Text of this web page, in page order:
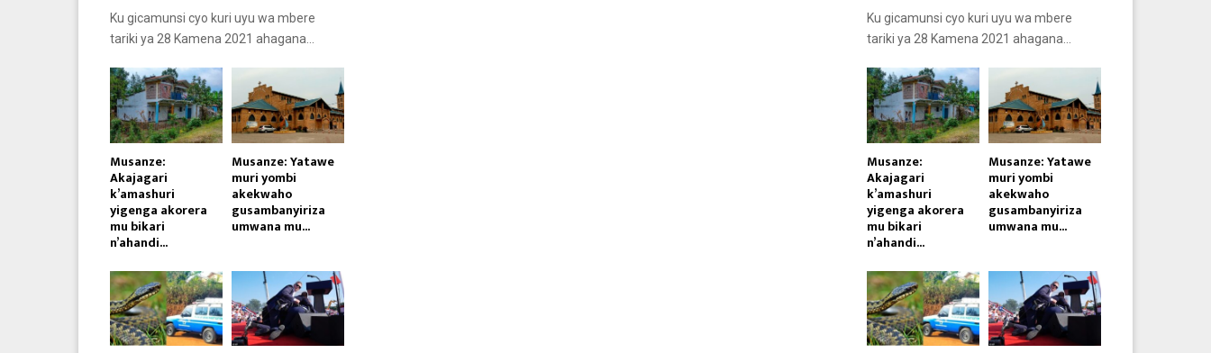
Ku gicamunsi cyo kuri uyu wa mbere
tariki ya 28 Kamena 2021 ahagana...
Musanze:
Akajagari
k’amashuri
yigenga akorera
mu bikari
n’ahandi...
Musanze: Yatawe
muri yombi
akekwaho
gusambanyiriza
umwana mu...
Ku gicamunsi cyo kuri uyu wa mbere
tariki ya 28 Kamena 2021 ahagana...
Musanze:
Akajagari
k’amashuri
yigenga akorera
mu bikari
n’ahandi...
Musanze: Yatawe
muri yombi
akekwaho
gusambanyiriza
umwana mu...